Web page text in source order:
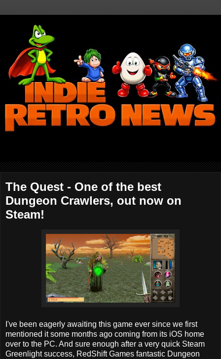
The Quest - One of the best
Dungeon Crawlers, out now on
Steam!
I've been eagerly awaiting this game ever since we first
mentioned it some months ago coming from its iOS home
over to the PC. And sure enough after a very quick Steam
Greenlight success, RedShift Games fantastic Dungeon